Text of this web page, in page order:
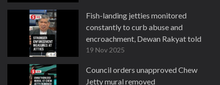
Fish-landing jetties monitored
constantly to curb abuse and
encroachment, Dewan Rakyat told
19 Nov 2025
Council orders unapproved Chew
Jetty mural removed